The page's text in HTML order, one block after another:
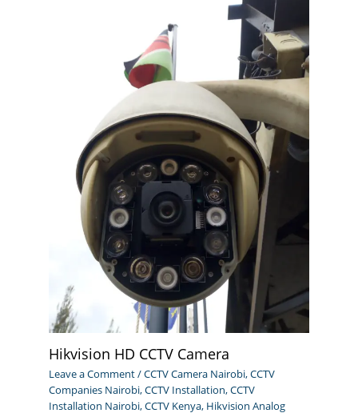
Hikvision HD CCTV Camera
Leave a Comment/CCTV Camera Nairobi,CCTV
Companies Nairobi,CCTV Installation,CCTV
Installation Nairobi,CCTV Kenya, Hikvision Analog